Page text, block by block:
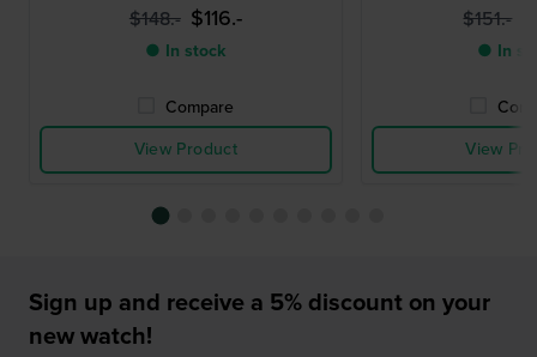
$148.- $116.-
● In stock
Compare
View Product
$151.-
● In
View
Sign up and receive a 5% discount on your
new watch!